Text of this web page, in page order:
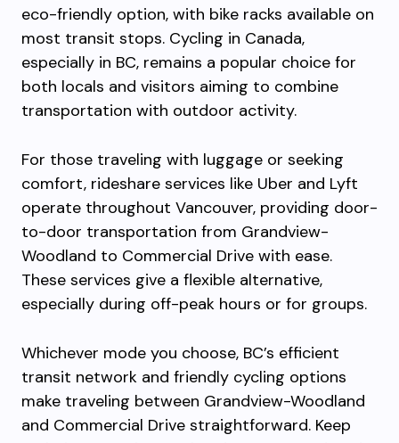
eco-friendly option, with bike racks available on
most transit stops. Cycling in Canada,
especially in BC, remains a popular choice for
both locals and visitors aiming to combine
transportation with outdoor activity.
For those traveling with luggage or seeking
comfort, rideshare services like Uber and Lyft
operate throughout Vancouver, providing door-
to-door transportation from Grandview-
Woodland to Commercial Drive with ease.
These services give a flexible alternative,
especially during off-peak hours or for groups.
Whichever mode you choose, BC’s efficient
transit network and friendly cycling options
make traveling between Grandview-Woodland
and Commercial Drive straightforward. Keep